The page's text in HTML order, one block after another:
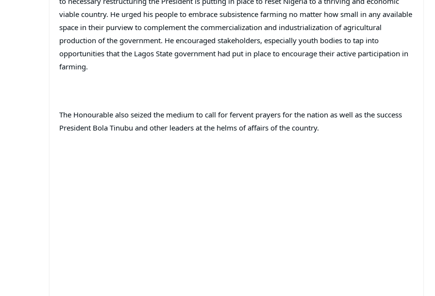
viable country. He urged his people to embrace subsistence farming no matter how small in any available
space in their purview to complement the commercialization and industrialization of agricultural
production of the government. He encouraged stakeholders, especially youth bodies to tap into
opportunities that the Lagos State government had put in place to encourage their active participation in
farming.
The Honourable also seized the medium to call for fervent prayers for the nation as well as the success
President Bola Tinubu and other leaders at the helms of affairs of the country.